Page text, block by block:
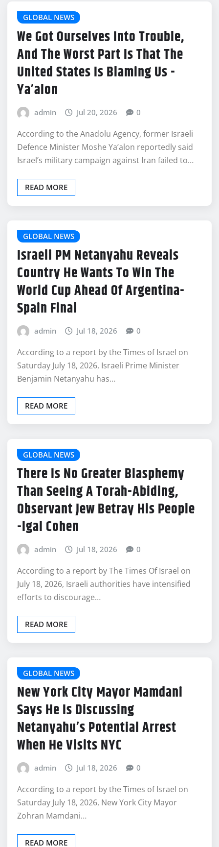
GLOBAL NEWS
We Got Ourselves Into Trouble,
And The Worst Part Is That The
United States Is Blaming Us -
Ya’alon
admin Jul 20, 2026 0
According to the Anadolu Agency, former Israeli
Defence Minister Moshe Ya’alon reportedly said
Israel’s military campaign against Iran failed to…
READ MORE
GLOBAL NEWS
Israeli PM Netanyahu Reveals
Country He Wants To Win The
World Cup Ahead Of Argentina-
Spain Final
admin Jul 18, 2026 0
According to a report by the Times of Israel on
Saturday July 18, 2026, Israeli Prime Minister
Benjamin Netanyahu has…
READ MORE
GLOBAL NEWS
There Is No Greater Blasphemy
Than Seeing A Torah-Abiding,
Observant Jew Betray His People
-Igal Cohen
admin Jul 18, 2026 0
According to a report by The Times Of Israel on
July 18, 2026, Israeli authorities have intensified
efforts to discourage…
READ MORE
GLOBAL NEWS
New York City Mayor Mamdani
Says He Is Discussing
Netanyahu’s Potential Arrest
When He Visits NYC
admin Jul 18, 2026 0
According to a report by the Times of Israel on
Saturday July 18, 2026, New York City Mayor
Zohran Mamdani…
READ MORE